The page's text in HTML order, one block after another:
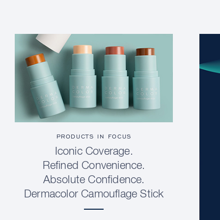
PRODUCTS IN FOCUS
Iconic Coverage.
Refined Convenience.
Absolute Confidence.
Dermacolor Camouflage Stick